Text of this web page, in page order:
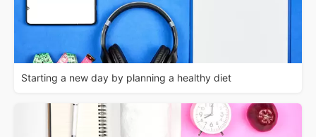
Starting a new day by planning a healthy diet